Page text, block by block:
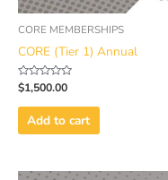
CORE MEMBERSHIPS
CORE (Tier 1) Annual
Rated
0
out
$1,500.00
Add to cart